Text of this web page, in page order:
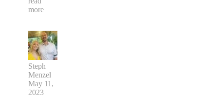
more
Steph
Menzel
May 11,
2023